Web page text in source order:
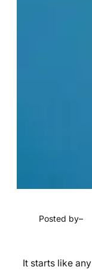
Posted by–
It starts like